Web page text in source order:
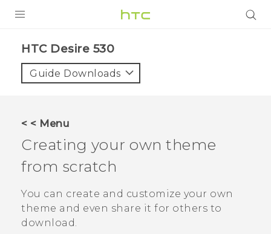
VIVE
VIVERSE
APPS
SUPPORT
HTC Desire 530‎
Guide Downloads
< < Menu
Creating your own theme
from scratch
You can create and customize your own
theme and even share it for others to
download.